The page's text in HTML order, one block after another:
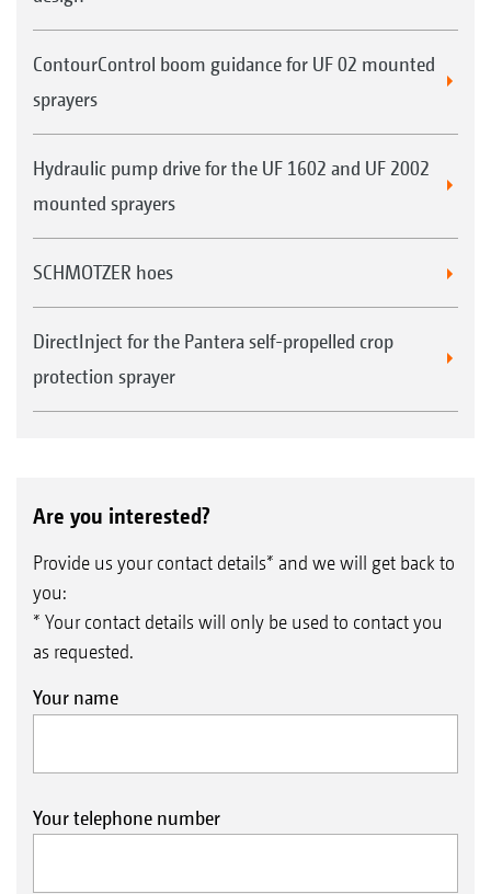
Optional with AmaTron 4
GPS-Switch pro (as an extension of GPS-
Switch basic)
Automatic part-width section control with
up to 128 part-width sections, in particular
for crop protection sprayers with individual
nozzle control
Marking obstacles (e.g. water holes, pylons)
Auto-zoom when approaching the headland
Optional with AmaTron 4
Specialist crops and bed spraying often require the
ergonomic control unit that can be used both in
ContourControl boom guidance for UF 02 mounted
sprayers
Hydraulic pump drive for the UF 1602 and UF 2002
mounted sprayers
SCHMOTZER hoes
DirectInject for the Pantera self-propelled crop
protection sprayer
Are you interested?
Provide us your contact details* and we will get back to
you:
* Your contact details will only be used to contact you
as requested.
Your name
Your telephone number